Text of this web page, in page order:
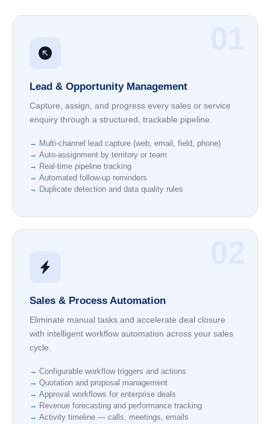
Lead & Opportunity Management
Capture, assign, and progress every sales or service
enquiry through a structured, trackable pipeline.
Multi-channel lead capture (web, email, field, phone)
Auto-assignment by territory or team
Real-time pipeline tracking
Automated follow-up reminders
Duplicate detection and data quality rules
Sales & Process Automation
Eliminate manual tasks and accelerate deal closure
with intelligent workflow automation across your sales
cycle.
Configurable workflow triggers and actions
Quotation and proposal management
Approval workflows for enterprise deals
Revenue forecasting and performance tracking
Activity timeline — calls, meetings, emails